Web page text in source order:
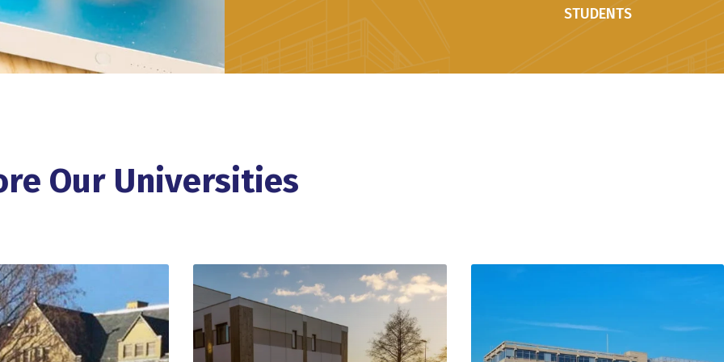
STUDENTS
Our Universities